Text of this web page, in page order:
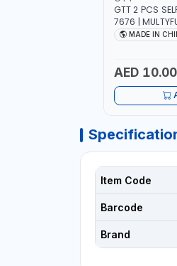
GTT 2 PCS
7676 |
ROOM -MADE IN
AED 10.00
Item Code
Barcode
Brand